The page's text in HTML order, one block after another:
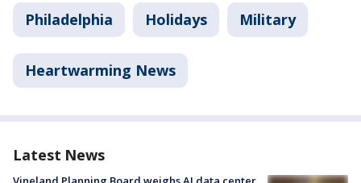
Philadelphia Holidays Military
Heartwarming News
Latest News